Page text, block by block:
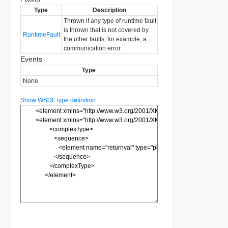
Type Description
RuntimeFault
Thrown if any type of runtime fault
is thrown that is not covered by
the other faults; for example, a
communication error.
Events
Type
None
Show WSDL type definition